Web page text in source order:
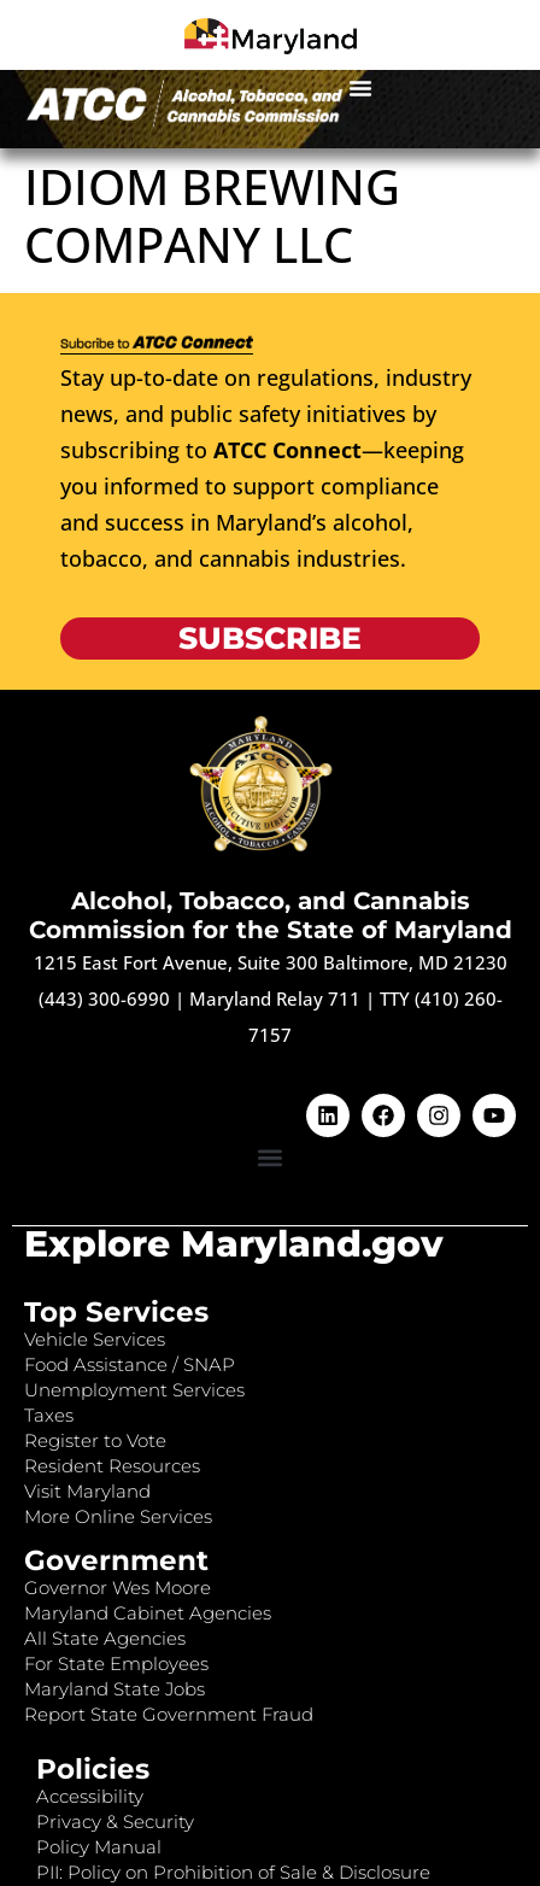
IDIOM BREWING
COMPANY LLC
Stay up-to-date on regulations, industry
news, and public safety initiatives by
subscribing to ATCC Connect—keeping
you informed to support compliance
and success in Maryland’s alcohol,
tobacco, and cannabis industries.
SUBSCRIBE
Alcohol, Tobacco, and Cannabis
Commission for the State of Maryland
1215 East Fort Avenue, Suite 300 Baltimore, MD 21230
(443) 300-6990 | Maryland Relay 711 | TTY (410) 260-
7157
Explore Maryland.gov
Top Services
Vehicle Services
Food Assistance / SNAP
Unemployment Services
Taxes
Register to Vote
Resident Resources
Visit Maryland
More Online Services
Government
Governor Wes Moore
Maryland Cabinet Agencies
All State Agencies
For State Employees
Maryland State Jobs
Report State Government Fraud
Policies
Accessibility
Privacy & Security
Policy Manual
PII: Policy on Prohibition of Sale & Disclosure